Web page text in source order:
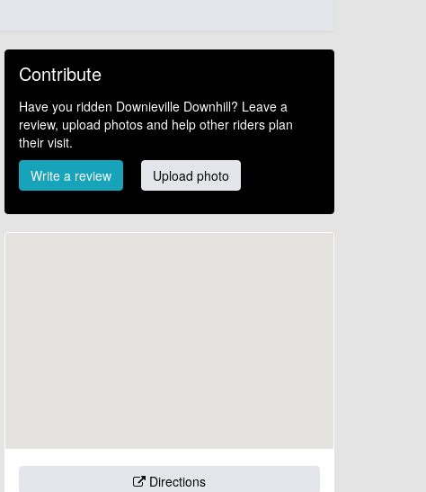
Contribute
Have you ridden Downieville Downhill? Leave a
review, upload photos and help other riders plan
their visit.
Write a review
Upload photo
Directions